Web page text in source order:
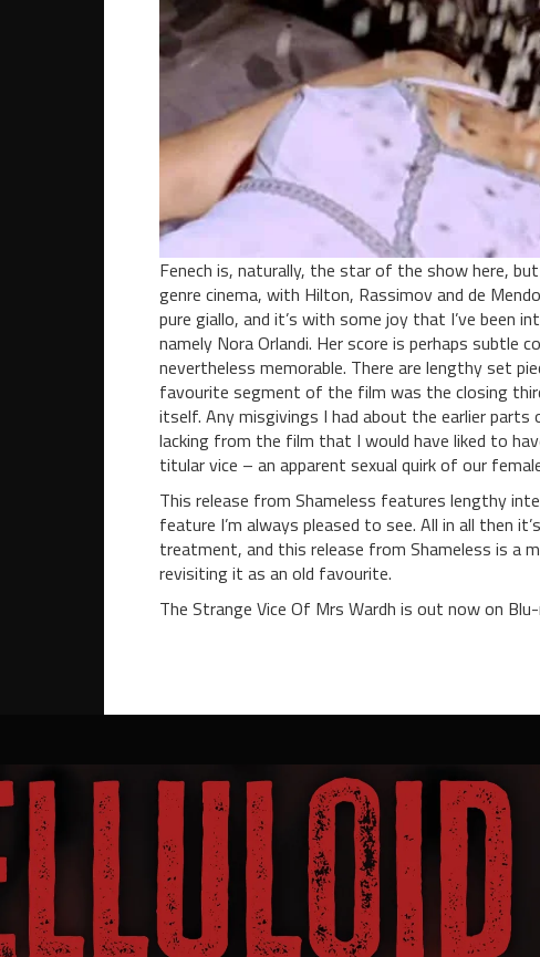
Fenech is, naturally, the star of the show here,
genre cinema, with Hilton, Rassimov and de
pure giallo, and it’s with some joy that I’ve been
namely Nora Orlandi. Her score is perhaps
nevertheless memorable. There are lengthy set
favourite segment of the film was the closing
itself. Any misgivings I had about the earlier
lacking from the film that I would have liked to
titular vice – an apparent sexual quirk of our
This release from Shameless features lengthy
feature I’m always pleased to see. All in all then
treatment, and this release from Shameless is
revisiting it as an old favourite.
The Strange Vice Of Mrs Wardh is out now on